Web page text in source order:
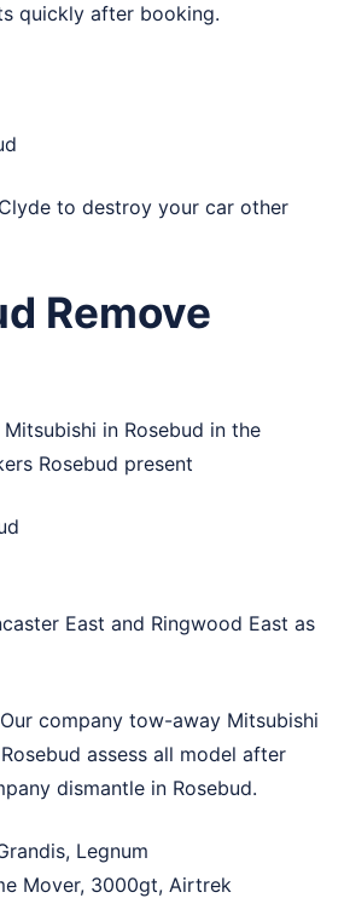
quickly after booking.
Clyde to destroy your car other
Remove
in Rosebud in the
Rosebud present
East and Ringwood East as
company tow-away Mitsubishi
assess all model after
dismantle in Rosebud.
Legnum
Mover, 3000gt, Airtrek